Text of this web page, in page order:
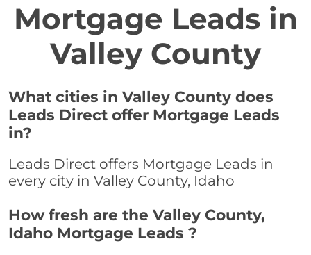
Mortgage Leads in
Valley County
What cities in Valley County does
Leads Direct offer Mortgage Leads
in?
Leads Direct offers Mortgage Leads in
every city in Valley County, Idaho
How fresh are the Valley County,
Idaho Mortgage Leads ?